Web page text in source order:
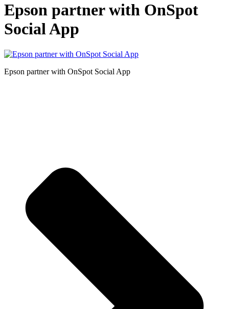
Epson partner with OnSpot
Social App
Epson partner with OnSpot Social App